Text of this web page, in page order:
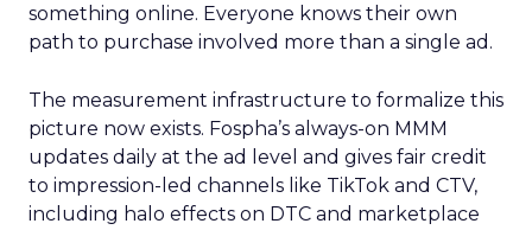
something online. Everyone knows their own
path to purchase involved more than a single ad.
The measurement infrastructure to formalize this
picture now exists. Fospha’s always-on MMM
updates daily at the ad level and gives fair credit
to impression-led channels like TikTok and CTV,
including halo effects on DTC and marketplace